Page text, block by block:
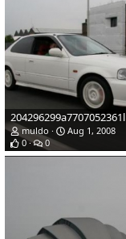
204296299a7707052361l
muldo
Aug 1, 2008
0
0